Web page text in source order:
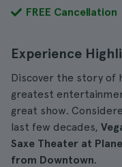
FREE Cancellation
Experience
Discover the story of
greatest
great show.
last few decades,
Saxe Theater at
from Downtown.